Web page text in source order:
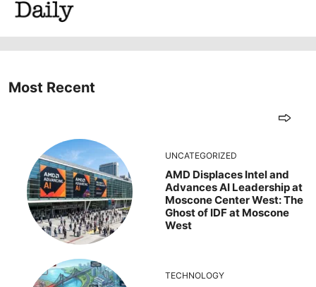
Most Recent
UNCATEGORIZED
AMD Displaces Intel and
Advances AI Leadership at
Moscone Center West: The
Ghost of IDF at Moscone
West
TECHNOLOGY